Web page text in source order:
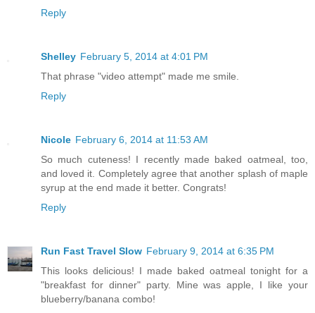
Reply
Shelley February 5, 2014 at 4:01 PM
That phrase "video attempt" made me smile.
Reply
Nicole February 6, 2014 at 11:53 AM
So much cuteness! I recently made baked oatmeal, too,
and loved it. Completely agree that another splash of maple
syrup at the end made it better. Congrats!
Reply
Run Fast Travel Slow February 9, 2014 at 6:35 PM
This looks delicious! I made baked oatmeal tonight for a
"breakfast for dinner" party. Mine was apple, I like your
blueberry/banana combo!